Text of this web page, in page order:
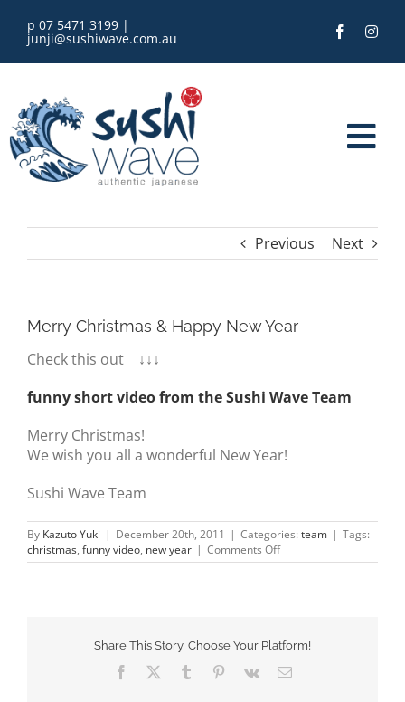
content
p 07 5471 3199 |
junji@sushiwave.com.au
home
eGift Card
about us
contact
Previous Next
Merry Christmas & Happy New Year
Check this out ↓↓↓
funny short video from the Sushi Wave Team
Merry Christmas!
We wish you all a wonderful New Year!
Sushi Wave Team
By Kazuto Yuki | December 20th, 2011 | Categories: team | Tags:
christmas, funny video, new year | Comments Offon
Merry
Year
Share This Story, Choose Your Platform!
Facebook Tumblr Pinterest
Vk Email